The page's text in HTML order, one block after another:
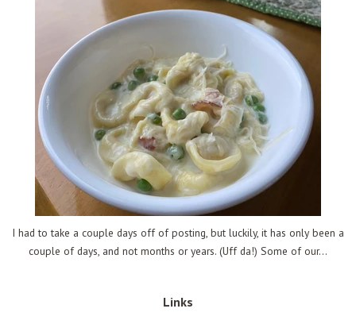
I had to take a couple days off of posting, but luckily, it has only been a
couple of days, and not months or years. (Uff da!) Some of our...
Links